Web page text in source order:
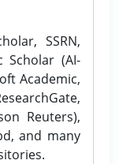
SSRN,
Scholar (AI-
Academic,
Reuters),
and many